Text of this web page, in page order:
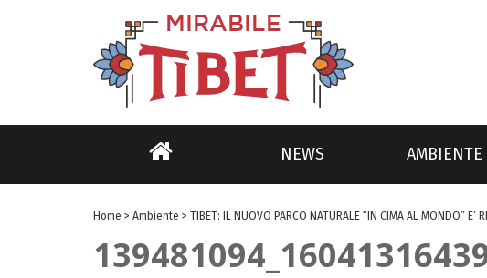
NEWS AMBIENTE
Home > Ambiente > TIBET: IL NUOVO PARCO NATURALE “IN CIMA AL MONDO” E’